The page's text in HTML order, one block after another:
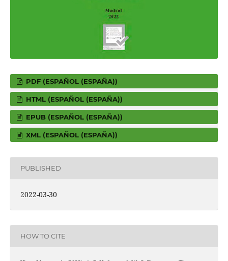
PDF (ESPAÑOL (ESPAÑA))
HTML (ESPAÑOL (ESPAÑA))
EPUB (ESPAÑOL (ESPAÑA))
XML (ESPAÑOL (ESPAÑA))
PUBLISHED
2022-03-30
HOW TO CITE